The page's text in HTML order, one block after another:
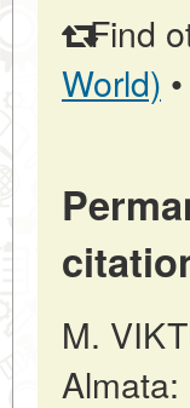
Find
World) •
M.